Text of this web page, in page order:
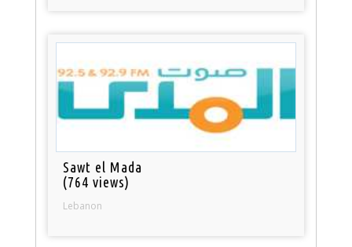
Sawt el Mada
(764 views)
Lebanon